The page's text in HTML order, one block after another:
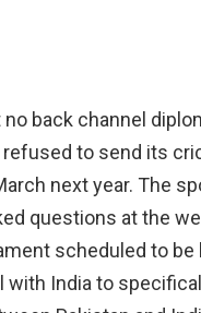
back channel
to send its
next year. The
questions at the
scheduled to be
with India to